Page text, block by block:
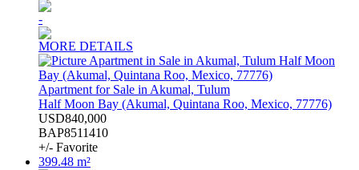
-
MORE DETAILS
Apartment for Sale in Akumal, Tulum
Half Moon Bay (Akumal, Quintana Roo, Mexico, 77776)
USD840,000
BAP8511410
+/- Favorite
399.48 m²